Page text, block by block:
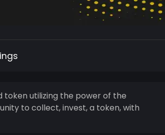
token utilizing the power of the
invest, a token, with